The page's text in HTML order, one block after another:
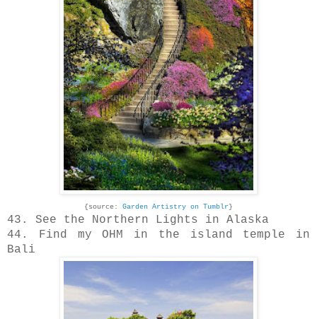
{source: Garden Artistry on Tumblr}
43. See the Northern Lights in Alaska
44. Find my OHM in the island temple in
Bali